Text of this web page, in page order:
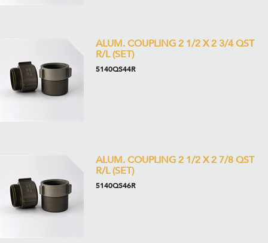
ALUM. COUPLING 2 1/2 X 2 3/4 QST
R/L (SET)
5140QS44R
ALUM. COUPLING 2 1/2 X 2 7/8 QST
R/L (SET)
5140QS46R